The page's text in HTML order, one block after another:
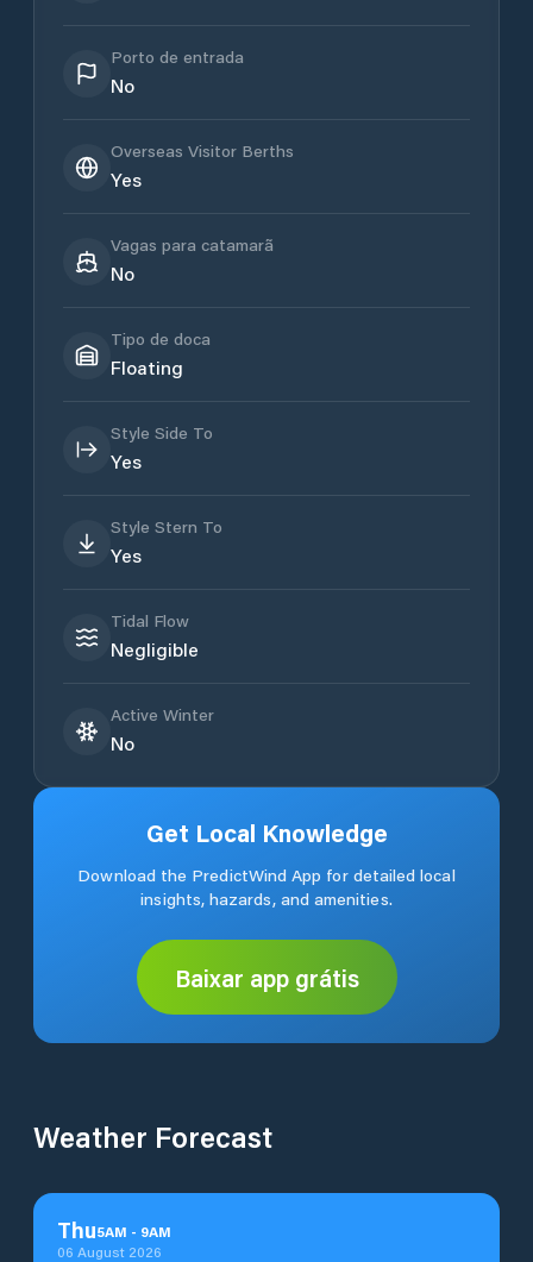
Porto de entrada
No
Overseas Visitor Berths
Yes
Vagas para catamarã
No
Tipo de doca
Floating
Style Side To
Yes
Style Stern To
Yes
Tidal Flow
Negligible
Active Winter
No
Get Local Knowledge
Download the PredictWind App for detailed local
insights, hazards, and amenities.
Baixar app grátis
Weather Forecast
Thu5AM - 9AM
06 August 2026